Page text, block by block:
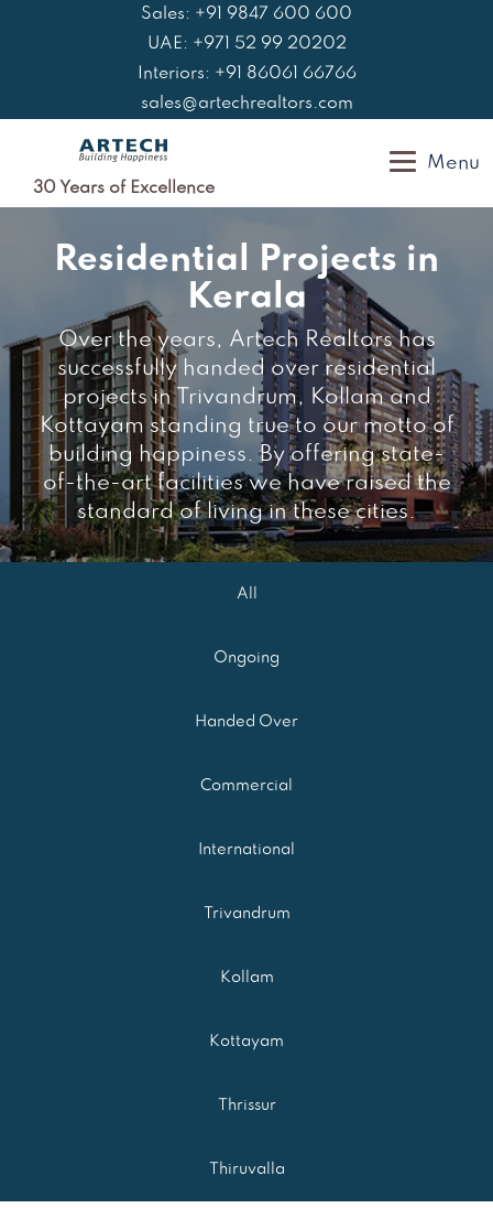
Sales: +91 9847 600 600
UAE: +971 52 99 20202
Interiors: +91 86061 66766
sales@artechrealtors.com
30 Years of Excellence
Menu
Residential Projects in
Kerala
Over the years, Artech Realtors has
successfully handed over residential
projects in Trivandrum, Kollam and
Kottayam standing true to our motto of
building happiness. By offering state-
of-the-art facilities we have raised the
standard of living in these cities.
All
Ongoing
Handed Over
Commercial
International
Trivandrum
Kollam
Kottayam
Thrissur
Thiruvalla